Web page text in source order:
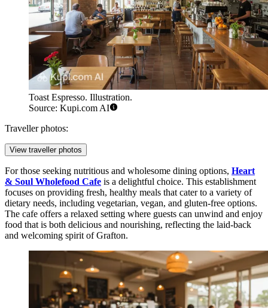
Toast Espresso. Illustration.
Source: Kupi.com AI
Traveller photos:
View traveller photos
For those seeking nutritious and wholesome dining options, Heart
& Soul Wholefood Cafe is a delightful choice. This establishment
focuses on providing fresh, healthy meals that cater to a variety of
dietary needs, including vegetarian, vegan, and gluten-free options.
The cafe offers a relaxed setting where guests can unwind and enjoy
food that is both delicious and nourishing, reflecting the laid-back
and welcoming spirit of Grafton.